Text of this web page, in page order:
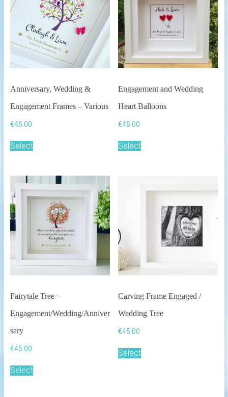
Anniversary, Wedding &
Engagement Frames – Various
€45.00
Selectproduct
variants.
The
options
may
chosen
the
product
Engagement and Wedding
Heart Balloons
€45.00
Select
Fairytale Tree –
Engagement/Wedding/Anniver
sary
€45.00
Select
Carving Frame Engaged /
Wedding Tree
€45.00
Select